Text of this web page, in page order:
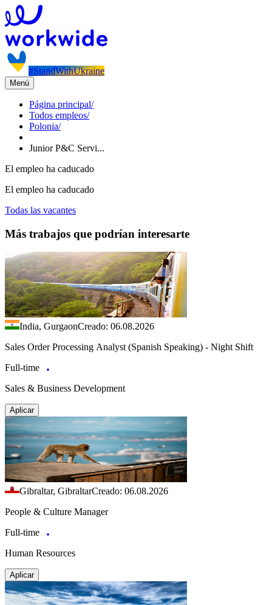
#StandWithUkraine
Menú
Página principal/
Todos empleos/
Polonia/
Junior P&C Servi...
El empleo ha caducado
El empleo ha caducado
Todas las vacantes
Más trabajos que podrían interesarte
India, GurgaonCreado: 06.08.2026
Sales Order Processing Analyst (Spanish Speaking) - Night Shift
Full-time
Sales & Business Development
Aplicar
Gibraltar, GibraltarCreado: 06.08.2026
People & Culture Manager
Full-time
Human Resources
Aplicar